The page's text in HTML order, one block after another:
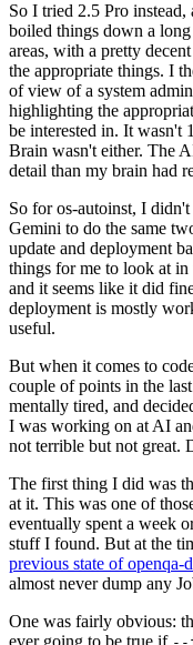
So I tried 2.5 Pro
boiled things down a
areas, with a pretty
the appropriate things. I
of view of a system
highlighting the
be interested in. It wasn't
Brain wasn't either. The
detail than my brain had
So for os-autoinst, I
Gemini to do the same
update and deployment
things for me to look at in
and it seems like it did
deployment is mostly
useful.
But when it comes to
couple of points in the
mentally tired, and
I was working on at AI
not terrible but not great.
The first thing I did was
at it. This was one of
eventually spent a week
stuff I found. But at the
previous state of openqa-
almost never dump any
One was fairly obvious:
ever going to be true if